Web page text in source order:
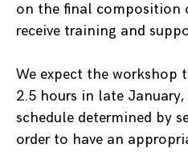
on the final composition
receive training and
We expect the workshop
2.5 hours in late
schedule determined by
order to have an